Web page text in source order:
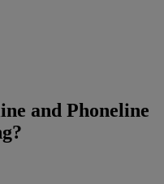
and Phoneline